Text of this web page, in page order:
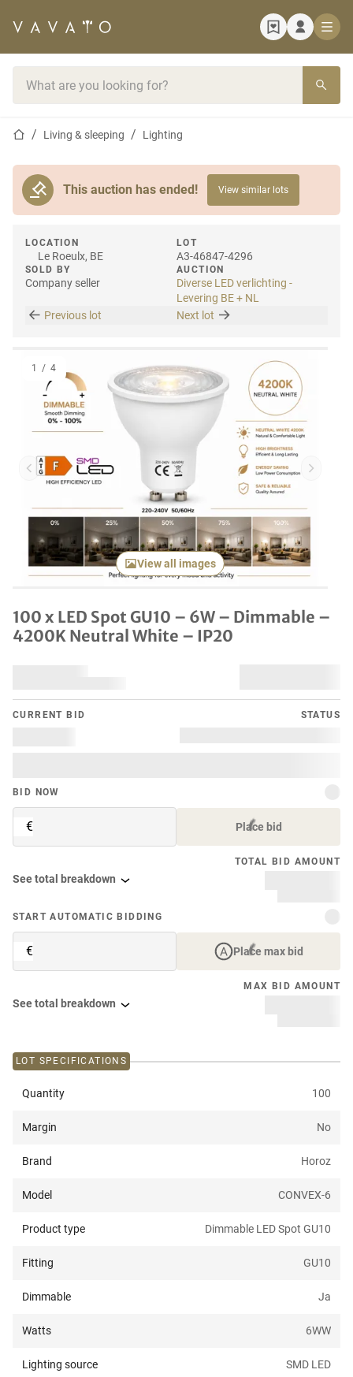
Home pageLiving & sleeping Lighting
This auction has ended! View similar lots
LOCATION
Le Roeulx, BE
SOLD BY
Company seller
LOT
A3-46847-4296
AUCTION
Diverse LED verlichting -
Levering BE + NL
Previous lot
Next lot
Previous item Next
View all images
1 / 4
100 x LED Spot GU10 – 6W – Dimmable –
4200K Neutral White – IP20
CURRENT BID STATUS
BID NOW
€ Place bid
TOTAL BID AMOUNT
See total breakdown
START AUTOMATIC BIDDING
€ Place max bid
MAX BID AMOUNT
See total breakdown
LOT SPECIFICATIONS
Quantity 100
Margin No
Brand Horoz
Model CONVEX-6
Product type Dimmable LED Spot GU10
Fitting GU10
Dimmable Ja
Watts 6WW
Lighting source SMD LED